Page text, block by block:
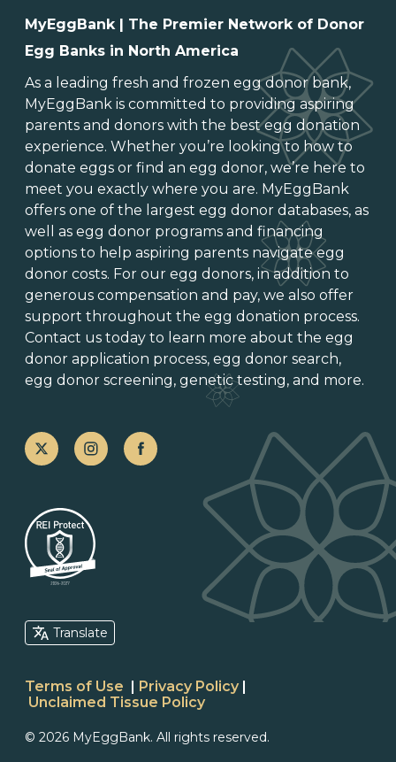
MyEggBank | The Premier Network of Donor
Egg Banks in North America
As a leading fresh and frozen egg donor bank,
MyEggBank is committed to providing aspiring
parents and donors with the best egg donation
experience. Whether you’re looking to how to
donate eggs or find an egg donor, we’re here to
meet you exactly where you are. MyEggBank
offers one of the largest egg donor databases, as
well as egg donor programs and financing
options to help aspiring parents navigate egg
donor costs. For our egg donors, in addition to
generous compensation and pay, we also offer
support throughout the egg donation process.
Contact us today to learn more about the egg
donor application process, egg donor search,
egg donor screening, genetic testing, and more.
Terms of Use | Privacy Policy |
Unclaimed Tissue Policy
Translate
© 2026 MyEggBank. All rights reserved.